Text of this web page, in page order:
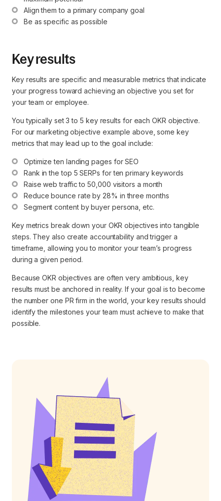
Align them to a primary company goal
Be as specific as possible
Key results
Key results are specific and measurable metrics that indicate
your progress toward achieving an objective you set for
your team or employee.
You typically set 3 to 5 key results for each OKR objective.
For our marketing objective example above, some key
metrics that may lead up to the goal include:
Optimize ten landing pages for SEO
Rank in the top 5 SERPs for ten primary keywords
Raise web traffic to 50,000 visitors a month
Reduce bounce rate by 28% in three months
Segment content by buyer persona, etc.
Key metrics break down your OKR objectives into tangible
steps. They also create accountability and trigger a
timeframe, allowing you to monitor your team’s progress
during a given period.
Because OKR objectives are often very ambitious, key
results must be anchored in reality. If your goal is to become
the number one PR firm in the world, your key results should
identify the milestones your team must achieve to make that
possible.